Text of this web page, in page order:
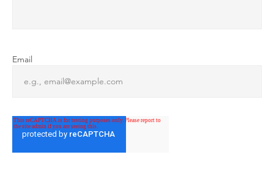
Email